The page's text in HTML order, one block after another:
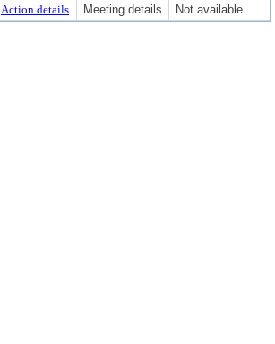
Action details Meeting details Not available